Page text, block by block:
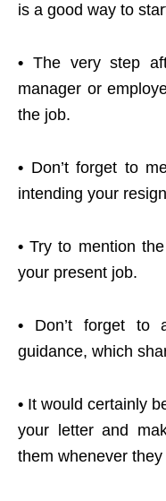
is a good way to
• The very step
manager or
the job.
• Don’t forget to
intending your
• Try to mention
your present job.
• Don’t forget to
guidance, which
• It would certainly
your letter and
them whenever